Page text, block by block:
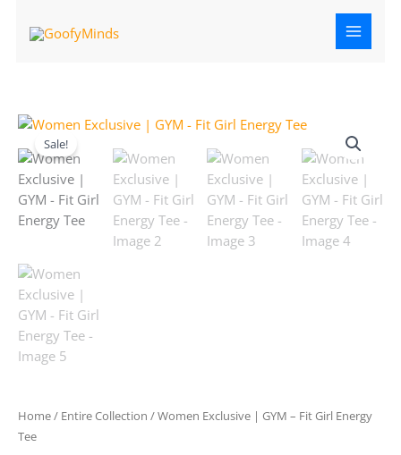
Sale!
Home/ Entire Collection / Women Exclusive | GYM – Fit Girl Energy
Tee
Original
price
was:
₹599.00.
Current
price
is:
₹499.00.
Women
Exclusive
|
GYM
-
Fit
Energy
Tee
quantity